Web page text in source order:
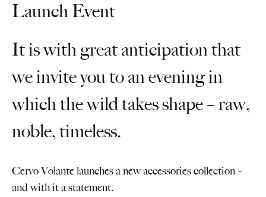
Launch Event
It is with great anticipation that
we invite you to an evening in
which the wild takes shape – raw,
noble, timeless.
Cervo Volante launches a new accessories collection –
and with it a statement.